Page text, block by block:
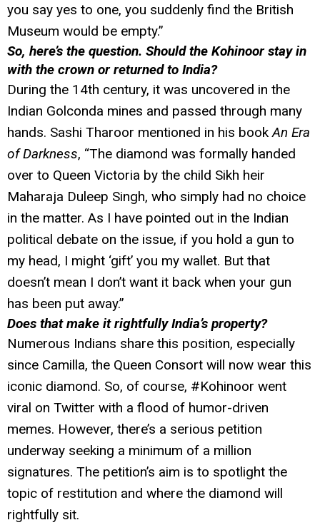
you say yes to one, you suddenly find the British
Museum would be empty.”
So, here’s the question. Should the Kohinoor stay in
with the crown or returned to India?
During the 14th century, it was uncovered in the
Indian Golconda mines and passed through many
hands. Sashi Tharoor mentioned in his bookAn Era
of Darkness, “The diamond was formally handed
over to Queen Victoria by the child Sikh heir
Maharaja Duleep Singh, who simply had no choice
in the matter. As I have pointed out in the Indian
political debate on the issue, if you hold a gun to
my head, I might ‘gift’ you my wallet. But that
doesn’t mean I don’t want it back when your gun
has been put away.”
Does that make it rightfully India’s property?
Numerous Indians share this position, especially
since Camilla, the Queen Consort will now wear this
iconic diamond. So, of course, #Kohinoor went
viral on Twitter with a flood of humor-driven
memes. However, there’s a serious petition
underway seeking a minimum of a million
signatures. The petition’s aim is to spotlight the
topic of restitution and where the diamond will
rightfully sit.